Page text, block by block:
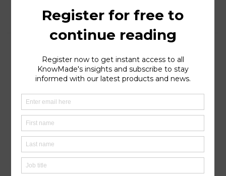
Hydrogen-based fuel
cells for electric
vehicles: Germany, the
patent stronghold in
Europe
SOPHIA ANTIPOLIS, France – May 19, 2022 | Climate
change and its causes and consequences are notions
now widely accepted throughout the world. In 2021,
carbon dioxide (CO2) gas emissions – one of the most
pollutant greenhouse gases involved in global warming –
exceeded 36 gigatons
forabout one quarterof these emissions. To mitigate the
effects of human activity on the environment, this sector,